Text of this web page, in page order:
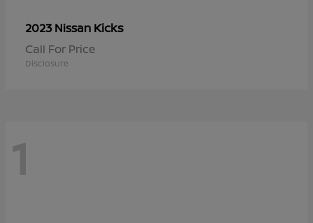
2023 Nissan Kicks
Call For Price
Disclosure
1